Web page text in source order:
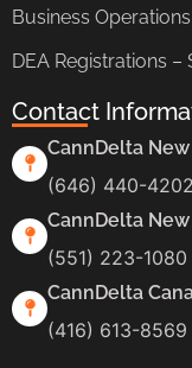
Business
DEA Registrations
Contact
CannDelta
(646) 440-4202
CannDelta
(551) 223-1080
CannDelta
(416) 613-8569